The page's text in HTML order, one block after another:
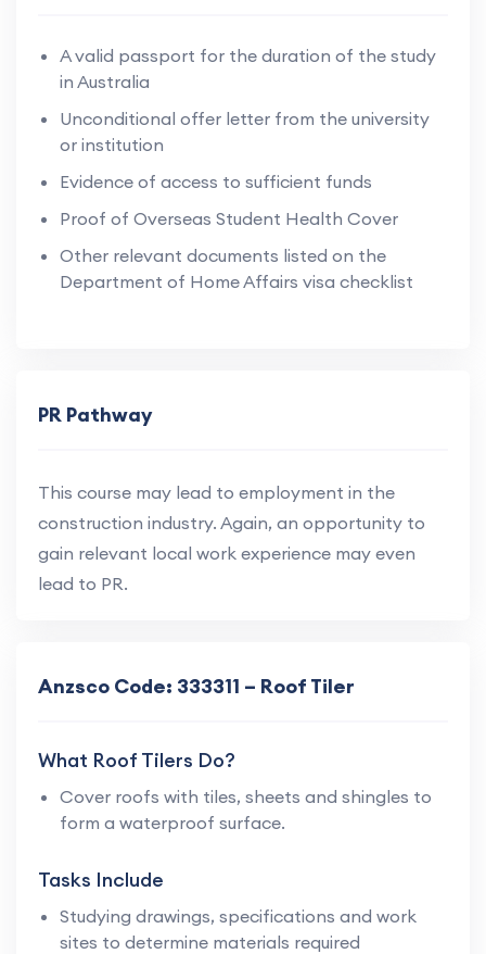
A valid passport for the duration of the study
in Australia
Unconditional offer letter from the university
or institution
Evidence of access to sufficient funds
Proof of Overseas Student Health Cover
Other relevant documents listed on the
Department of Home Affairs visa checklist
PR Pathway
This course may lead to employment in the
construction industry. Again, an opportunity to
gain relevant local work experience may even
lead to PR.
Anzsco Code: 333311 – Roof Tiler
What Roof Tilers Do?
Cover roofs with tiles, sheets and shingles to
form a waterproof surface.
Tasks Include
Studying drawings, specifications and work
sites to determine materials required